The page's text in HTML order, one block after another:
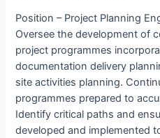
Position – Project Planning
Oversee the development of
project programmes
documentation delivery
site activities planning.
programmes prepared to
Identify critical paths and
developed and implemented